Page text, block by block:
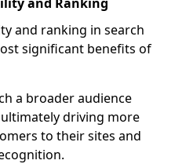
and ranking in search
significant benefits of
a broader audience
driving more
to their sites and